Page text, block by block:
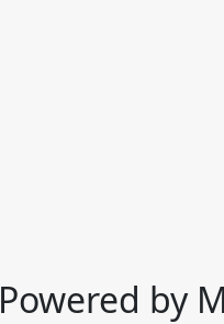
Powered by